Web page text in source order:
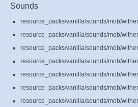
Sounds
resource_packs/vanilla/sounds/mob/
resource_packs/vanilla/sounds/mob/
resource_packs/vanilla/sounds/mob/
resource_packs/vanilla/sounds/mob/
resource_packs/vanilla/sounds/mob/
resource_packs/vanilla/sounds/mob/
resource_packs/vanilla/sounds/mob/